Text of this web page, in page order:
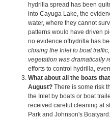
hydrilla spread has been
into Cayuga Lake, the
water, where they cannot
patterns would have driven
no evidence ofhydrilla has
closing the Inlet to boat
vegetation was dramatically
efforts to control hydrilla,
What about all the boats
August? There is some risk
the Inlet by boats or boat
received careful cleaning at
Park and Johnson's